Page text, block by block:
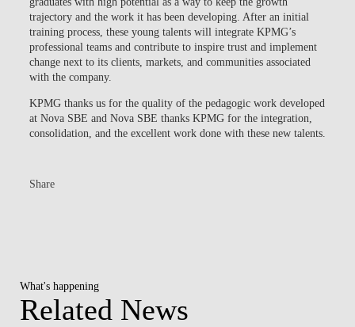
trajectory and the work it has been developing. After an initial
training process, these young talents will integrate KPMG’s
professional teams and contribute to inspire trust and implement
change next to its clients, markets, and communities associated
with the company.
KPMG thanks us for the quality of the pedagogic work developed
at Nova SBE and Nova SBE thanks KPMG for the integration,
consolidation, and the excellent work done with these new talents.
Share
What's happening
Related News